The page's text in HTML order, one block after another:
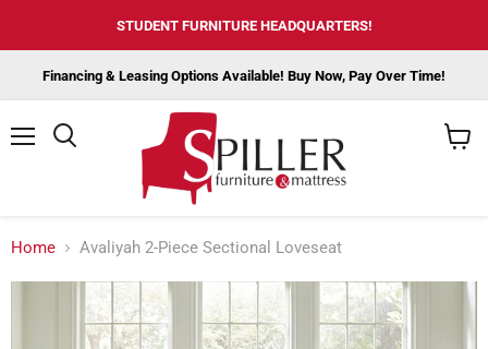
STUDENT FURNITURE HEADQUARTERS!
Financing & Leasing Options Available! Buy Now, Pay Over Time!
Home Avaliyah 2-Piece Sectional Loveseat